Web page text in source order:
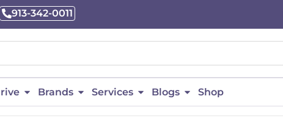
913-342-0011
Brands Services Blogs Shop